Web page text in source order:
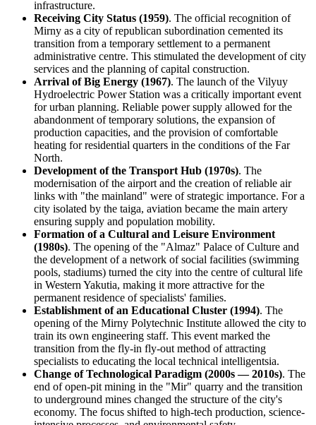
infrastructure.
Receiving City Status (1959). The official recognition of
Mirny as a city of republican subordination cemented its
transition from a temporary settlement to a permanent
administrative centre. This stimulated the development of city
services and the planning of capital construction.
Arrival of Big Energy (1967). The launch of the Vilyuy
Hydroelectric Power Station was a critically important event
for urban planning. Reliable power supply allowed for the
abandonment of temporary solutions, the expansion of
production capacities, and the provision of comfortable
heating for residential quarters in the conditions of the Far
North.
Development of the Transport Hub (1970s). The
modernisation of the airport and the creation of reliable air
links with "the mainland" were of strategic importance. For a
city isolated by the taiga, aviation became the main artery
ensuring supply and population mobility.
Formation of a Cultural and Leisure Environment
(1980s). The opening of the "Almaz" Palace of Culture and
the development of a network of social facilities (swimming
pools, stadiums) turned the city into the centre of cultural life
in Western Yakutia, making it more attractive for the
permanent residence of specialists' families.
Establishment of an Educational Cluster (1994). The
opening of the Mirny Polytechnic Institute allowed the city to
train its own engineering staff. This event marked the
transition from the fly-in fly-out method of attracting
specialists to educating the local technical intelligentsia.
Change of Technological Paradigm (2000s — 2010s). The
end of open-pit mining in the "Mir" quarry and the transition
to underground mines changed the structure of the city's
economy. The focus shifted to high-tech production, science-